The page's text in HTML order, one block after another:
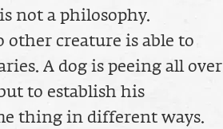
not a philosophy.
other creature is able to
A dog is peeing all over
to establish his
thing in different ways.